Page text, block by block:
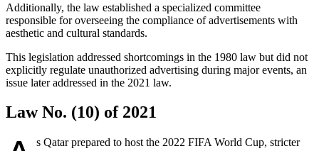
Additionally, the law established a specialized committee
responsible for overseeing the compliance of advertisements with
aesthetic and cultural standards.
This legislation addressed shortcomings in the 1980 law but did not
explicitly regulate unauthorized advertising during major events, an
issue later addressed in the 2021 law.
Law No. (10) of 2021
s Qatar prepared to host the 2022 FIFA World Cup, stricter